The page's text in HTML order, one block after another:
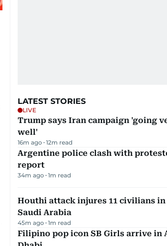
LATEST STORIES
LIVE
Trump says Iran campaign 'going
well'
16m ago 12m read
Argentine police clash with
report
34m ago 1m read
Houthi attack injures 11 civilians in
Saudi Arabia
45m ago 1m read
Filipino pop icon SB Girls arrive in